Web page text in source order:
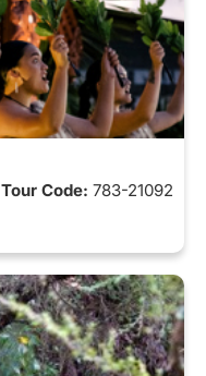
Tour Code: 783-21092